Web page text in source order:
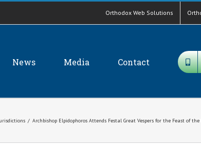
Orthodox Web Solutions
News Media Contact
/ Archbishop Elpidophoros Attends Festal Great Vespers for the Feast of